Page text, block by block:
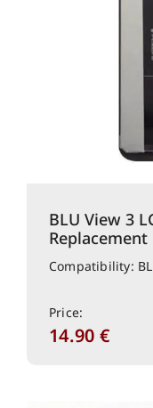
BLU View 3
Compatibility:
Price:
14.90 €